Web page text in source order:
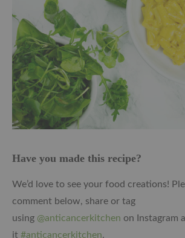
Have you made this recipe?
We’d love to see your food creations!
comment below, share or tag
using @anticancerkitchen on Instagram
it #anticancerkitchen.